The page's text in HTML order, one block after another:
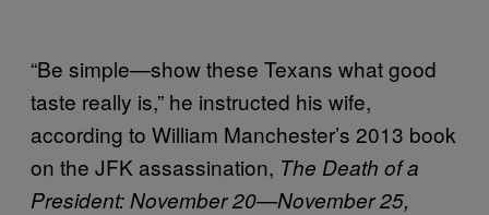
“Be simple—show these Texans what good
taste really is,” he instructed his wife,
according to William Manchester’s 2013 book
on the JFK assassination, The Death of a
President: November 20—November 25,